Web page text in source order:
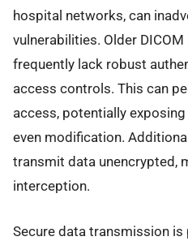
hospital networks, can
vulnerabilities. Older
frequently lack robust
access controls. This can
access, potentially
even modification.
transmit data unencrypted,
interception.
Secure data transmission is